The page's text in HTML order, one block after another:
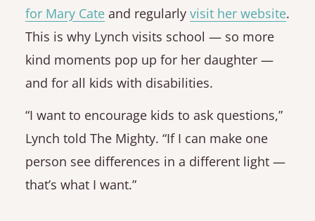
for Mary Cate and regularly visit her website.
This is why Lynch visits school — so more
kind moments pop up for her daughter —
and for all kids with disabilities.
“I want to encourage kids to ask questions,”
Lynch told The Mighty. “If I can make one
person see differences in a different light —
that’s what I want.”